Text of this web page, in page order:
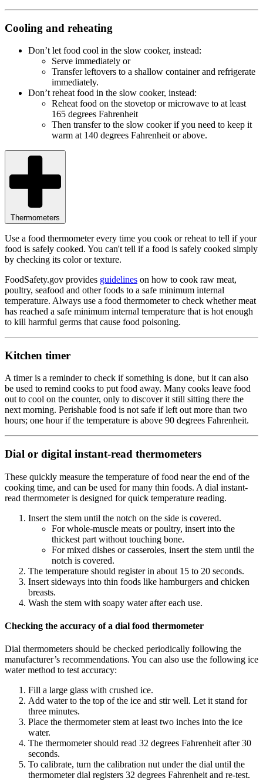
Cooling and reheating
Don’t let food cool in the slow cooker, instead:
Serve immediately or
Transfer leftovers to a shallow container and refrigerate
immediately.
Don’t reheat food in the slow cooker, instead:
Reheat food on the stovetop or microwave to at least
165 degrees Fahrenheit
Then transfer to the slow cooker if you need to keep it
warm at 140 degrees Fahrenheit or above.
Thermometers
Use a food thermometer every time you cook or reheat to tell if your
food is safely cooked. You can't tell if a food is safely cooked simply
by checking its color or texture.
FoodSafety.gov provides guidelines on how to cook raw meat,
poultry, seafood and other foods to a safe minimum internal
temperature. Always use a food thermometer to check whether meat
has reached a safe minimum internal temperature that is hot enough
to kill harmful germs that cause food poisoning.
Kitchen timer
A timer is a reminder to check if something is done, but it can also
be used to remind cooks to put food away. Many cooks leave food
out to cool on the counter, only to discover it still sitting there the
next morning. Perishable food is not safe if left out more than two
hours; one hour if the temperature is above 90 degrees Fahrenheit.
Dial or digital instant-read thermometers
These quickly measure the temperature of food near the end of the
cooking time, and can be used for many thin foods. A dial instant-
read thermometer is designed for quick temperature reading.
Insert the stem until the notch on the side is covered.
For whole-muscle meats or poultry, insert into the
thickest part without touching bone.
For mixed dishes or casseroles, insert the stem until the
notch is covered.
The temperature should register in about 15 to 20 seconds.
Insert sideways into thin foods like hamburgers and chicken
breasts.
Wash the stem with soapy water after each use.
Checking the accuracy of a dial food thermometer
Dial thermometers should be checked periodically following the
manufacturer’s recommendations. You can also use the following ice
water method to test accuracy:
Fill a large glass with crushed ice.
Add water to the top of the ice and stir well. Let it stand for
three minutes.
Place the thermometer stem at least two inches into the ice
water.
The thermometer should read 32 degrees Fahrenheit after 30
seconds.
To calibrate, turn the calibration nut under the dial until the
thermometer dial registers 32 degrees Fahrenheit and re-test.